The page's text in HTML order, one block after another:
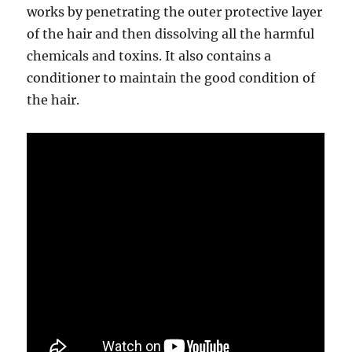
works by penetrating the outer protective layer
of the hair and then dissolving all the harmful
chemicals and toxins. It also contains a
conditioner to maintain the good condition of
the hair.